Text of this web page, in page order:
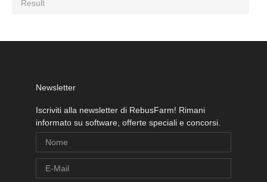
Result
Newsletter
Iscriviti alla newsletter di RebusFarm! Rimani
informato su software, offerte speciali e concorsi.